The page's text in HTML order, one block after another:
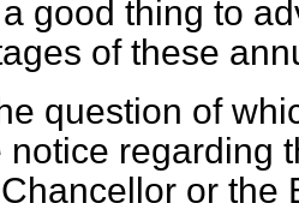
good thing to
of these
question of
notice regarding
or the